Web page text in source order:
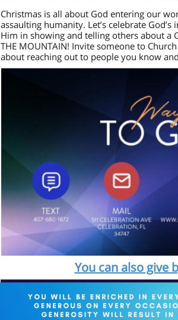
Christmas is all about God entering our
assaulting humanity. Let’s celebrate
Him in showing and telling others about a
THE MOUNTAIN! Invite someone to
about reaching out to people you know
You can also give